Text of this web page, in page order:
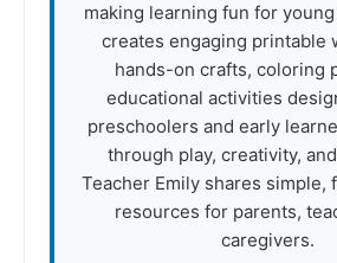
making learning fun for
creates engaging printable
hands-on crafts, coloring
educational activities
preschoolers and early
through play, creativity,
Teacher Emily shares simple,
resources for parents,
caregivers.